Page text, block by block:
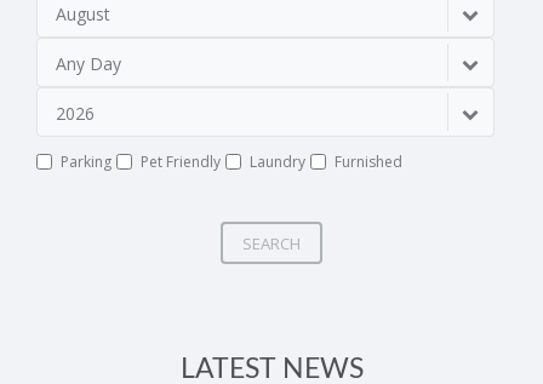
August
Any Day
2026
Parking Pet Friendly Laundry Furnished
SEARCH
LATEST NEWS